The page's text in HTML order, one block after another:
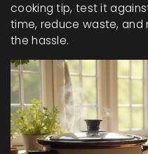
cooking tip, test it
time, reduce waste,
the hassle.